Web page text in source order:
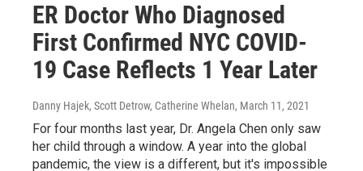
ER Doctor Who Diagnosed
First Confirmed NYC COVID-
19 Case Reflects 1 Year Later
Danny Hajek, Scott Detrow, Catherine Whelan, March 11, 2021
For four months last year, Dr. Angela Chen only saw
her child through a window. A year into the global
pandemic, the view is a different, but it's impossible